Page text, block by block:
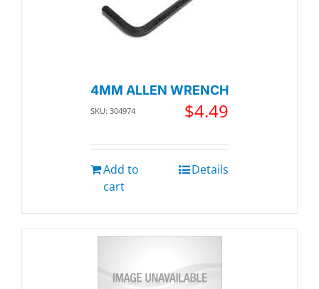
4MM ALLEN WRENCH
SKU: 304974 $4.49
Add to
cart
Details